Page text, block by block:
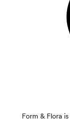
Form & Flora